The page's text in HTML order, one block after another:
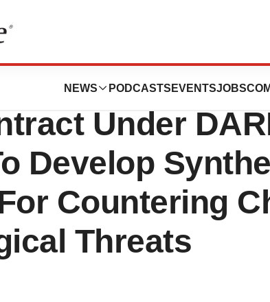
NEWS PODCASTS EVENTSJOBS
Awarded
Under
Develop
Countering
Threats